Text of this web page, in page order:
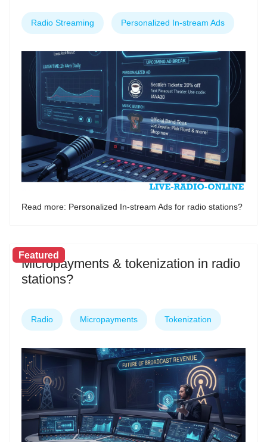
Radio Streaming Personalized In-stream Ads
Read more: Personalized In-stream Ads for radio stations?
Featured
Micropayments & tokenization in radio
stations?
Radio Micropayments Tokenization